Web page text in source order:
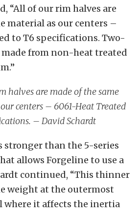
“All of our rim halves are
material as our centers –
to T6 specifications. Two-
made from non-heat treated
halves are made of the same
centers – 6061-Heat Treated
– David Schardt
stronger than the 5-series
allows Forgeline to use a
continued, “This thinner
weight at the outermost
where it affects the inertia